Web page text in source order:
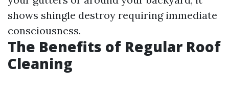
shows shingle destroy requiring immediate
consciousness.
The Benefits of Regular Roof
Cleaning